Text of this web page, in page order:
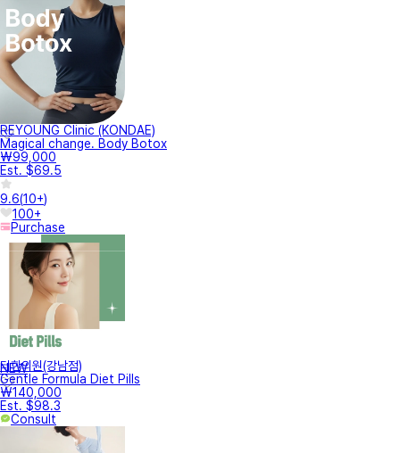
REYOUNG Clinic (KONDAE)
Magical change. Body Botox
₩99,000
Est. $69.5
9.6(10+)
100+
Purchase
NEW
터한의원(강남점)
Gentle Formula Diet Pills
₩140,000
Est. $98.3
Consult